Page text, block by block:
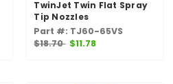
TwinJet Twin Flat Spray
Tip Nozzles
Part #: TJ60-65VS
$18.70 $11.78